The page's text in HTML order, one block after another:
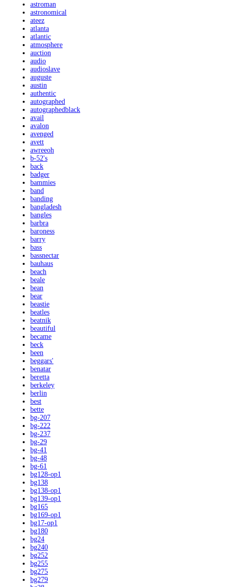
astroman
astronomical
ateez
atlanta
atlantic
atmosphere
auction
audio
audioslave
auguste
austin
authentic
autographed
autographedblack
avail
avalon
avenged
avett
awreeoh
b-52's
back
badger
bammies
band
banding
bangladesh
bangles
barbra
baroness
barry
bass
bassnectar
bauhaus
beach
beale
bean
bear
beastie
beatles
beatnik
beautiful
became
beck
been
beggars'
benatar
beretta
berkeley
berlin
best
bette
bg-207
bg-222
bg-237
bg-29
bg-41
bg-48
bg-61
bg128-op1
bg138
bg138-op1
bg139-op1
bg165
bg169-op1
bg17-op1
bg180
bg24
bg240
bg252
bg255
bg275
bg279